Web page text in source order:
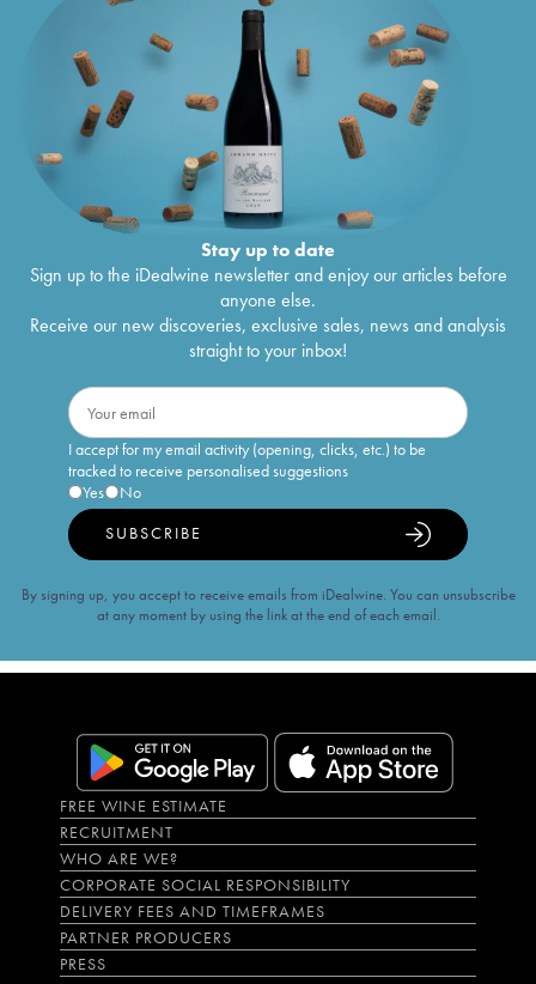
Stay up to date
Sign up to the iDealwine newsletter and enjoy our articles before
anyone else.
Receive our new discoveries, exclusive sales, news and analysis
straight to your inbox!
I accept for my email activity (opening, clicks, etc.) to be
tracked to receive personalised suggestions
Yes
No
SUBSCRIBE
By signing up, you accept to receive emails from iDealwine. You can unsubscribe
at any moment by using the link at the end of each email.
FREE WINE ESTIMATE
RECRUITMENT
WHO ARE WE?
CORPORATE SOCIAL RESPONSIBILITY
DELIVERY FEES AND TIMEFRAMES
PARTNER PRODUCERS
PRESS